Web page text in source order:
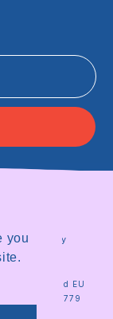
you
in the UK and EU
ID 18567779
Policy